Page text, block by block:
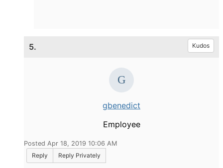
5. Kudos
gbenedict
Employee
Posted Apr 18, 2019 10:06 AM
Reply
Reply Privately